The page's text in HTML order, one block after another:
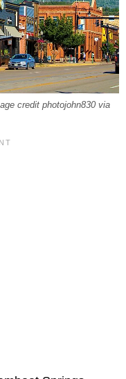
credit photojohn830 via